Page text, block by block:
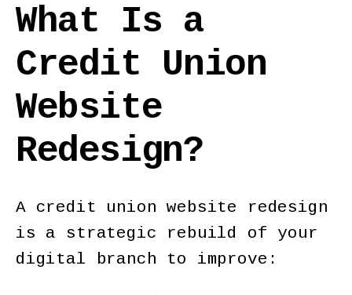
What Is a
Credit Union
Website
Redesign?
A credit union website redesign
is a strategic rebuild of your
digital branch to improve: